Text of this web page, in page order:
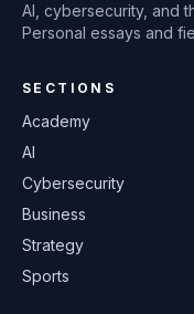
AI, cybersecurity, and
Personal essays and
SECTIONS
Academy
AI
Cybersecurity
Business
Strategy
Sports